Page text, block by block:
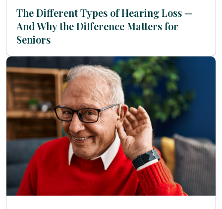
The Different Types of Hearing Loss —
And Why the Difference Matters for
Seniors